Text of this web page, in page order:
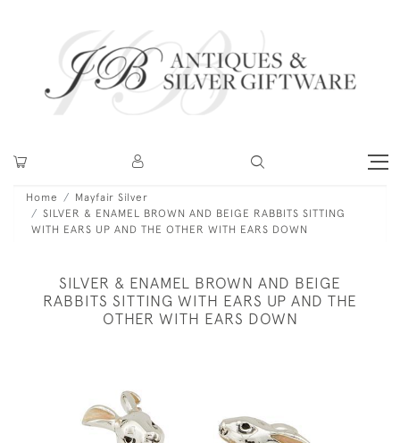
Home
Mayfair Silver
SILVER & ENAMEL BROWN AND BEIGE RABBITS SITTING
WITH EARS UP AND THE OTHER WITH EARS DOWN
SILVER & ENAMEL BROWN AND BEIGE
RABBITS SITTING WITH EARS UP AND THE
OTHER WITH EARS DOWN